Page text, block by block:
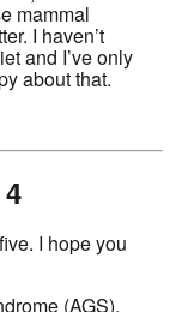
mammal
I haven’t
and I’ve only
about that.
I hope you
(AGS).